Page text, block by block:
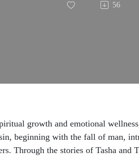
56
growth and emotional
beginning with the fall of man,
Through the stories of Tasha